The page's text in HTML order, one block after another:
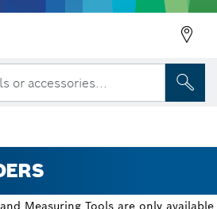
or accessories...
Measuring Tools are only available